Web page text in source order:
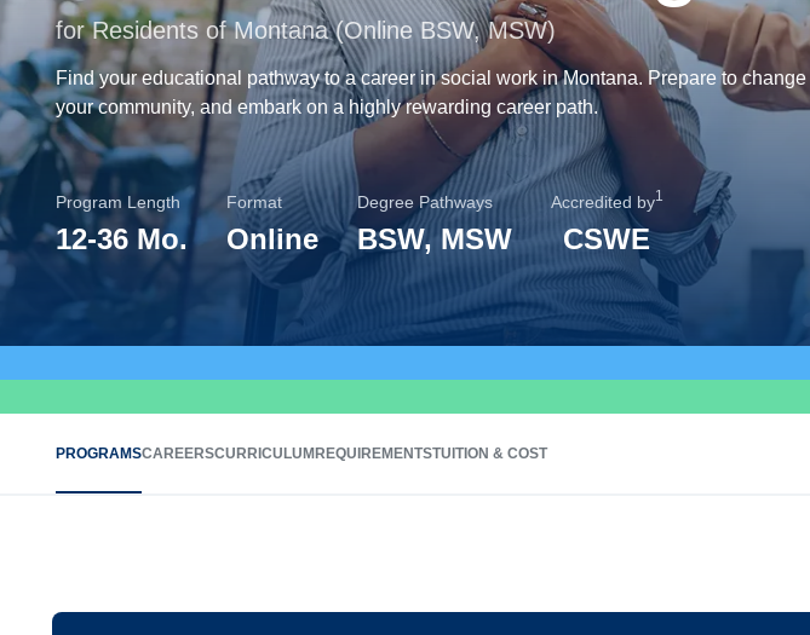
for Residents of Montana (Online BSW, MSW)
Find your educational pathway to a career in social work in Montana. Prepare to
your community, and embark on a highly rewarding career path.
Program Length
12-36 Mo.
Format
Online
Degree Pathways
BSW, MSW
Accredited by1
CSWE
PROGRAMSCAREERSCURRICULUM REQUIREMENTSTUITION & COST